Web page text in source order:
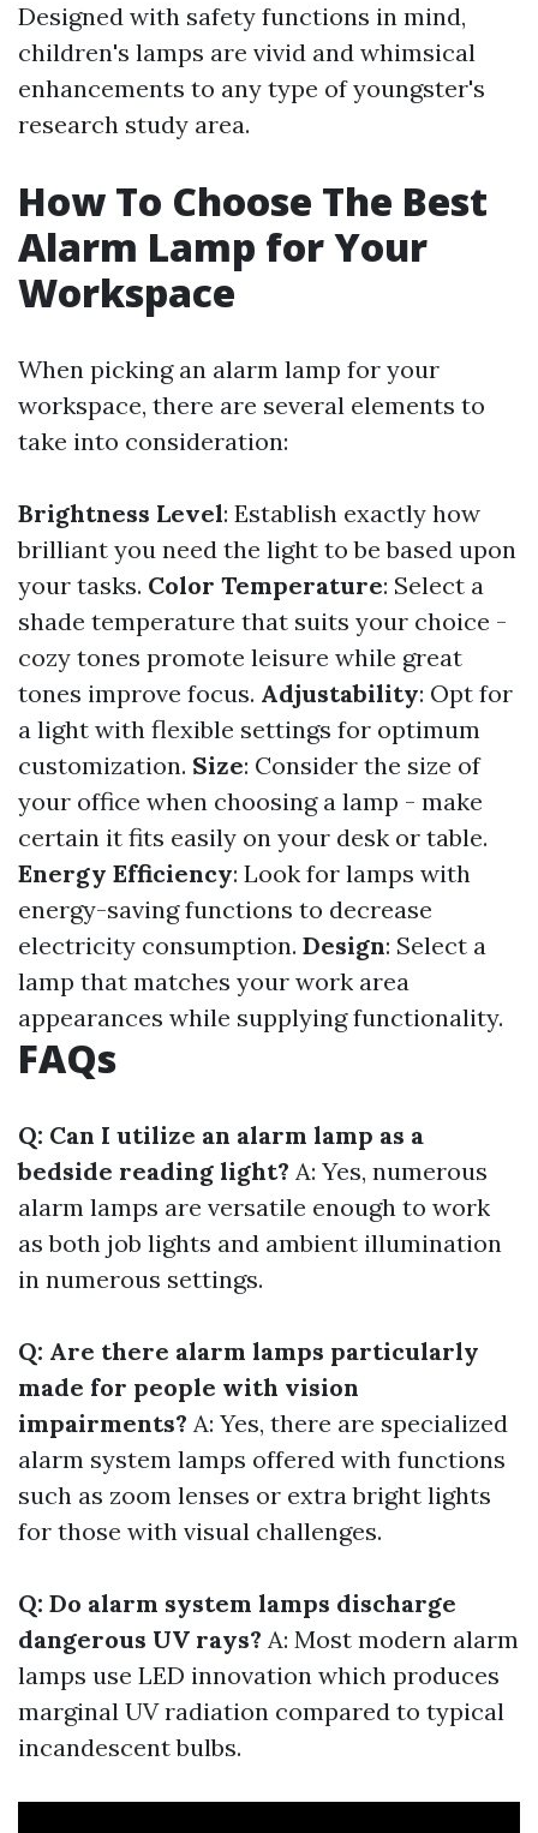
Designed with safety functions in mind,
children's lamps are vivid and whimsical
enhancements to any type of youngster's
research study area.
How To Choose The Best
Alarm Lamp for Your
Workspace
When picking an alarm lamp for your
workspace, there are several elements to
take into consideration:
Brightness Level: Establish exactly how
brilliant you need the light to be based upon
your tasks. Color Temperature: Select a
shade temperature that suits your choice -
cozy tones promote leisure while great
tones improve focus. Adjustability: Opt for
a light with flexible settings for optimum
customization. Size: Consider the size of
your office when choosing a lamp - make
certain it fits easily on your desk or table.
Energy Efficiency: Look for lamps with
energy-saving functions to decrease
electricity consumption. Design: Select a
lamp that matches your work area
appearances while supplying functionality.
FAQs
Q: Can I utilize an alarm lamp as a
bedside reading light? A: Yes, numerous
alarm lamps are versatile enough to work
as both job lights and ambient illumination
in numerous settings.
Q: Are there alarm lamps particularly
made for people with vision
impairments? A: Yes, there are specialized
alarm system lamps offered with functions
such as zoom lenses or extra bright lights
for those with visual challenges.
Q: Do alarm system lamps discharge
dangerous UV rays? A: Most modern alarm
lamps use LED innovation which produces
marginal UV radiation compared to typical
incandescent bulbs.